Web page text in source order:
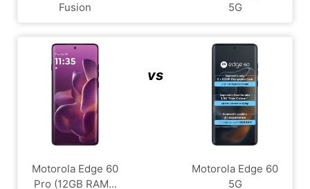
Fusion
5G
Motorola Edge 60
Pro (12GB RAM...
vs
Motorola Edge 60
5G